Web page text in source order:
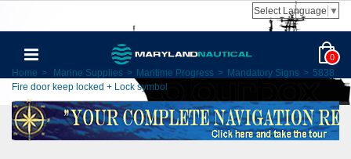
Select Language ▼
0
Home > Marine Supplies > Maritime Progress > Mandatory Signs > 5838
Fire door keep locked + Lock symbol